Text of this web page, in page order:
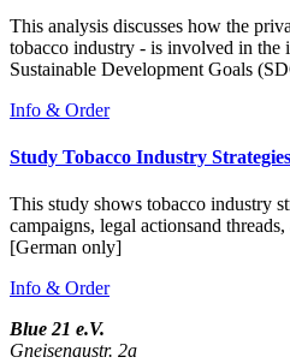
This analysis discusses how the
tobacco industry - is involved in the
Sustainable Development Goals
Info & Order
Study Tobacco Industry
This study shows tobacco industry
campaigns, legal actionsand
[German only]
Info & Order
Blue 21 e.V.
Gneisenaustr. 2a